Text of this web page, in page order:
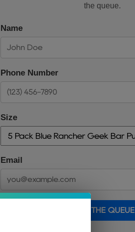
the queue.
Name
Phone Number
Size
Email
JOIN THE QUEUE